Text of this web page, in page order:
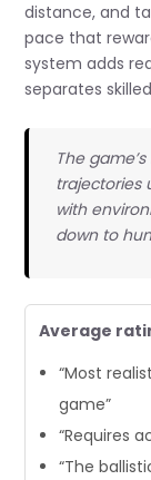
distance, and
pace that
system adds
separates
The
trajectories
with
down to
Average
“Most
game”
“Requires
“The